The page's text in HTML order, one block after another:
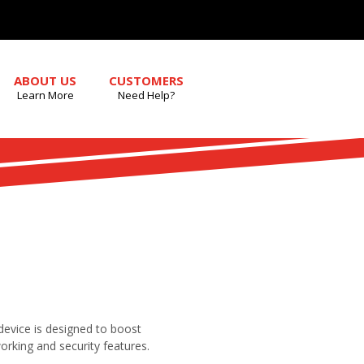
ABOUT US
Learn More
CUSTOMERS
Need Help?
is designed to boost
and security features.